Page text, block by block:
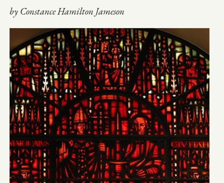
by Constance Hamilton Jameson